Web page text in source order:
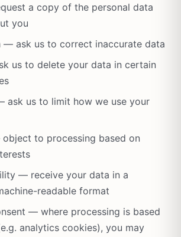
a copy of the personal data
you
— ask us to correct inaccurate data
us to delete your data in certain
ask us to limit how we use your
to processing based on
— receive your data in a
readable format
— where processing is based
analytics cookies), you may